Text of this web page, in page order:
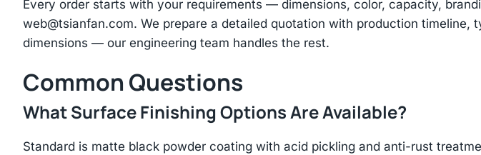
Every order starts with your requirements — dimensions, color, capacity,
web@tsianfan.com. We prepare a detailed quotation with production
dimensions — our engineering team handles the rest.
Common Questions
What Surface Finishing Options Are Available?
Standard is matte black powder coating with acid pickling and anti-rust